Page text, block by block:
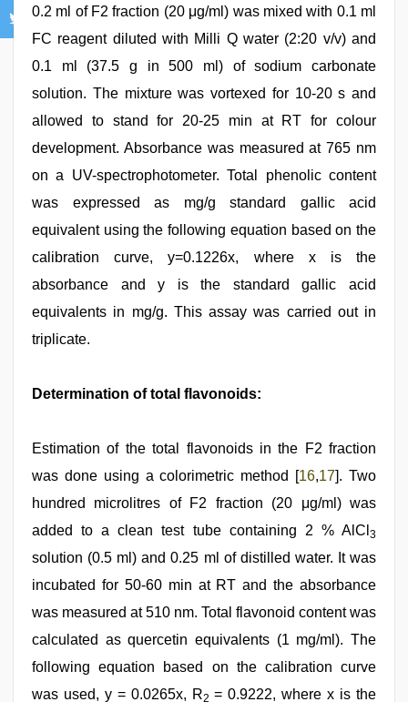
0.2 ml of F2 fraction (20 μg/ml) was mixed with 0.1 ml
FC reagent diluted with Milli Q water (2:20 v/v) and
0.1 ml (37.5 g in 500 ml) of sodium carbonate
solution. The mixture was vortexed for 10-20 s and
allowed to stand for 20-25 min at RT for colour
development. Absorbance was measured at 765 nm
on a UV-spectrophotometer. Total phenolic content
was expressed as mg/g standard gallic acid
equivalent using the following equation based on the
calibration curve, y=0.1226x, where x is the
absorbance and y is the standard gallic acid
equivalents in mg/g. This assay was carried out in
triplicate.
Determination of total flavonoids:
Estimation of the total flavonoids in the F2 fraction
was done using a colorimetric method [16,17]. Two
hundred microlitres of F2 fraction (20 μg/ml) was
added to a clean test tube containing 2 % AlCl 3
solution (0.5 ml) and 0.25 ml of distilled water. It was
incubated for 50-60 min at RT and the absorbance
was measured at 510 nm. Total flavonoid content was
calculated as quercetin equivalents (1 mg/ml). The
following equation based on the calibration curve
was used, y = 0.0265x, R2 = 0.9222, where x is the